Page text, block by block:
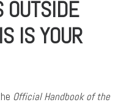
OUTSIDE
IS YOUR
Official Handbook of the